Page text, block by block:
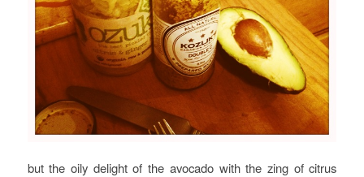
but the oily delight of the avocado with the zing of citrus